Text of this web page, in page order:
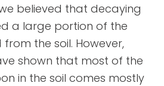
believed that decaying
a large portion of the
the soil. However,
shown that most of the
in the soil comes mostly